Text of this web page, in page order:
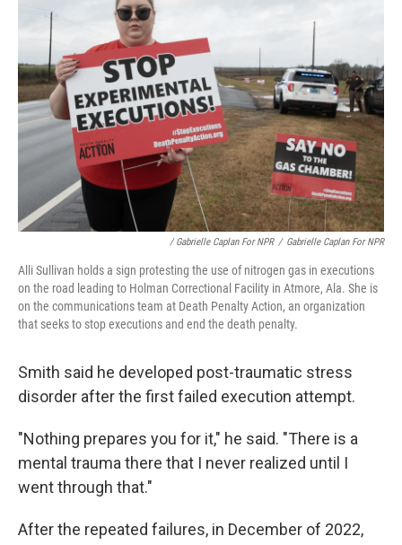
/ Gabrielle Caplan For NPR / Gabrielle Caplan For NPR
Alli Sullivan holds a sign protesting the use of nitrogen gas in executions
on the road leading to Holman Correctional Facility in Atmore, Ala. She is
on the communications team at Death Penalty Action, an organization
that seeks to stop executions and end the death penalty.
Smith said he developed post-traumatic stress
disorder after the first failed execution attempt.
"Nothing prepares you for it," he said. "There is a
mental trauma there that I never realized until I
went through that."
After the repeated failures, in December of 2022,